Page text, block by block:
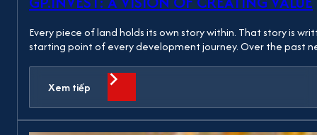
Every piece of land holds its own story within. That story is
starting point of every development journey. Over the past
Xem tiếp